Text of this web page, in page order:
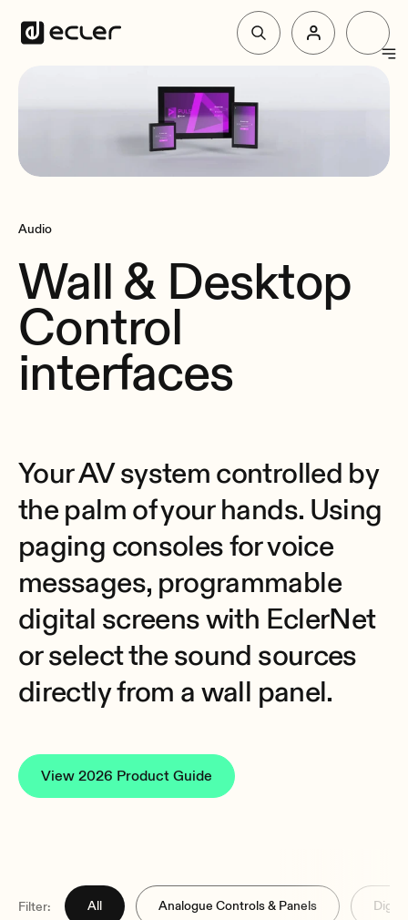
Solutions
Why Ecler
Support & Community
Audio
Wall & Desktop
Control
interfaces
Your AV system controlled by
the palm of your hands. Using
paging consoles for voice
messages, programmable
digital screens with EclerNet
or select the sound sources
directly from a wall panel.
View 2026 Product Guide
Filter: All Analogue Controls & Panels